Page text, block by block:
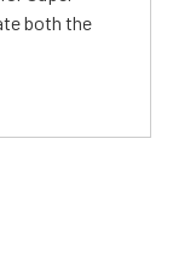
both the